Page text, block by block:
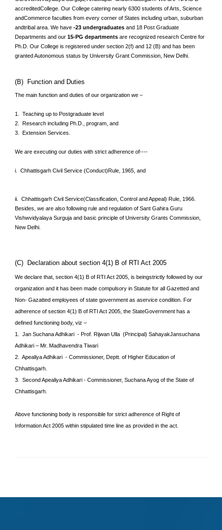
accreditedCollege. Our College catering nearly 6300 students of Arts, Science
andCommerce faculties from every corner of States including urban, suburban
andtribal area. We have -23 undergraduates and 18 Post Graduate
Departments and our 15-PG departments are recognized research Centre for
Ph.D. Our College is registered under section 2(f) and 12 (B) and has been
granted Autonomous status by University Grant Commission, New Delhi.
(B) Function and Duties
The main function and duties of our organization we –
1. Teaching up to Postgraduate level
2. Research including Ph.D., program, and
3. Extension Services.
We are executing our duties with strict adherence of----
i. Chhattisgarh Civil Service (Conduct)Rule, 1965, and
ii. Chhattisgarh Civil Service(Classification, Control and Appeal) Rule, 1966.
Besides, we are also following rule and regulation of Sant Gahira Guru
Vishwvidyalaya Surguja and basic principle of University Grants Commission,
New Delhi.
(C) Declaration about section 4(1) B of RTI Act 2005
We declare that, section 4(1) B of RTI Act 2005, is beingstrictly followed by our
organization and it has been made compulsory in Statute for all Gazetted and
Non- Gazatted employees of state government as aservice condition. For
adherence of section 4(1) B of RTI Act 2005, the StateGovernment has a
defined functioning body, viz –
1. Jan Suchana Adhikari - Prof. Rijwan Ulla (Principal) SahayakJansuchana
Adhikari – Mr. Madhavendra Tiwari
2. Apealiya Adhikari - Commissioner, Deptt. of Higher Education of
Chhattisgarh.
3. Second Apealiya Adhikari - Commissioner, Suchana Ayog of the State of
Chhattisgarh.
Above functioning body is responsible for strict adherence of Right of
Information Act 2005 within stipulated time line as provided in the act.